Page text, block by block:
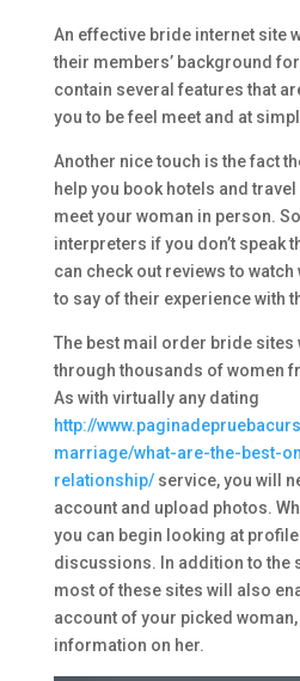
An effective bride internet site
their members’ background
contain several features that
you to be feel meet and at
Another nice touch is the fact
help you book hotels and
meet your woman in person.
interpreters if you don’t speak
can check out reviews to
to say of their experience with
The best mail order bride sites
through thousands of women
As with virtually any dating
http://
marriage/what-are-the-best-
relationship/service, you will
account and upload photos.
you can begin looking at
discussions. In addition to the
most of these sites will also
account of your picked
information on her.